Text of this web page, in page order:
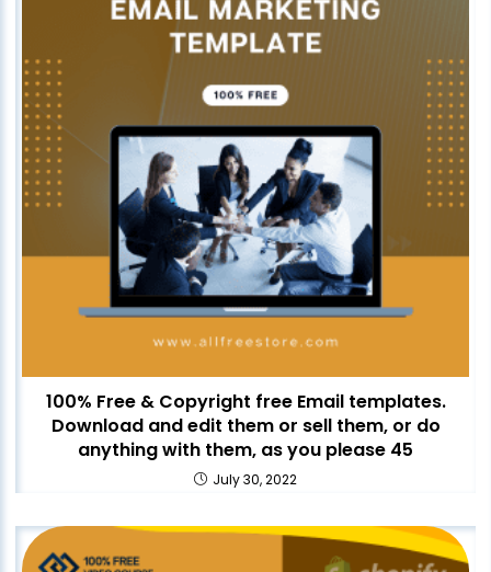
100% Free & Copyright free Email templates.
Download and edit them or sell them, or do
anything with them, as you please 45
July 30, 2022